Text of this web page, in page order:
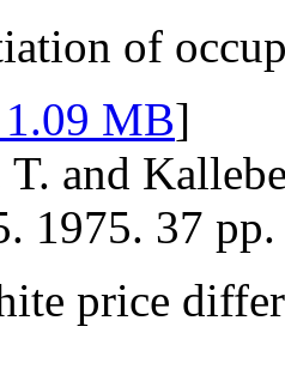
of
MB]
T. and
1975. 37 pp.
price